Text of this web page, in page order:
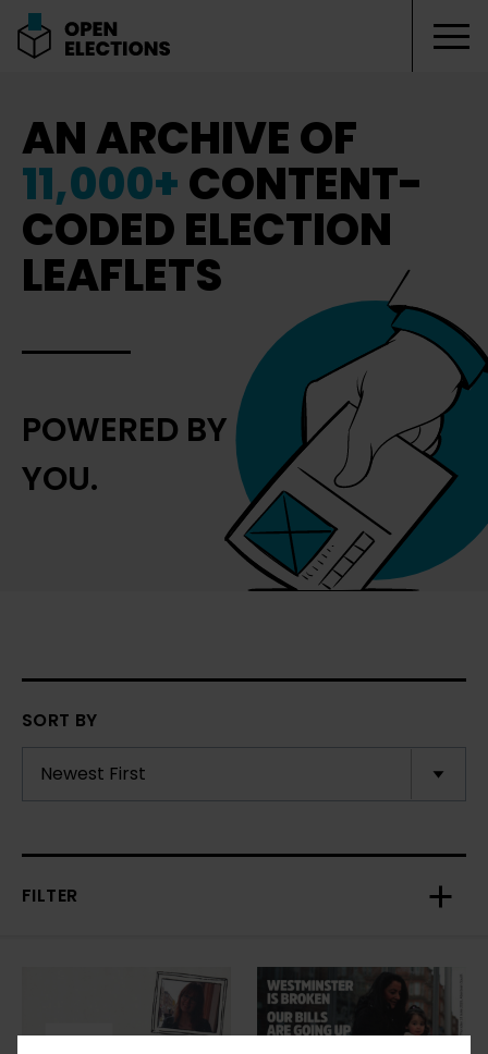
AN ARCHIVE OF
11,000+CONTENT-
CODED ELECTION
LEAFLETS
POWERED BY
YOU.
SORT BY
FILTER